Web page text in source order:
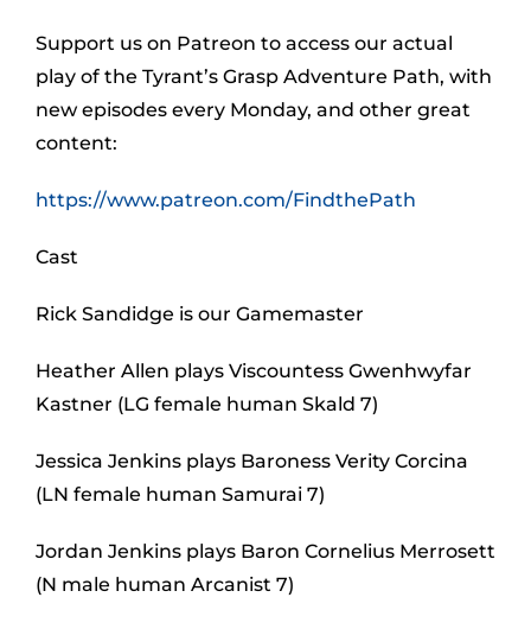
Support us on Patreon to access our actual
play of the Tyrant’s Grasp Adventure Path, with
new episodes every Monday, and other great
content:
https://www.patreon.com/FindthePath
Cast
Rick Sandidge is our Gamemaster
Heather Allen plays Viscountess Gwenhwyfar
Kastner (LG female human Skald 7)
Jessica Jenkins plays Baroness Verity Corcina
(LN female human Samurai 7)
Jordan Jenkins plays Baron Cornelius Merrosett
(N male human Arcanist 7)